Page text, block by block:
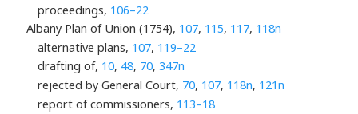
proceedings, 106–22
Albany Plan of Union (1754), 107, 115, 117, 118n
alternative plans, 107, 119–22
drafting of, 10, 48, 70, 347n
rejected by General Court, 70, 107, 118n, 121n
report of commissioners, 113–18